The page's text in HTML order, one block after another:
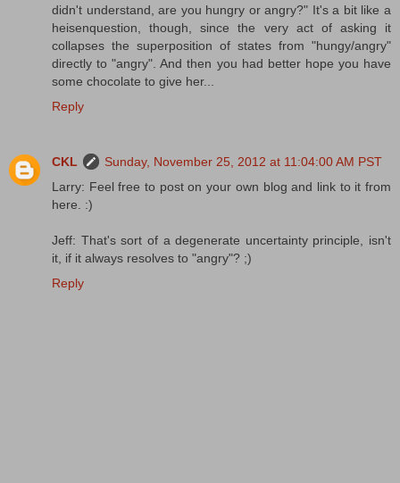
didn't understand, are you hungry or angry?" It's a bit like a
heisenquestion, though, since the very act of asking it
collapses the superposition of states from "hungy/angry"
directly to "angry". And then you had better hope you have
some chocolate to give her...
Reply
CKL
Sunday, November 25, 2012 at 11:04:00 AM PST
Larry: Feel free to post on your own blog and link to it from
here. :)
Jeff: That's sort of a degenerate uncertainty principle, isn't
it, if it always resolves to "angry"? ;)
Reply